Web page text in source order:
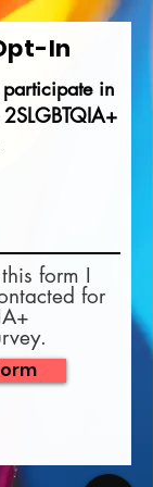
In
in
form I
for